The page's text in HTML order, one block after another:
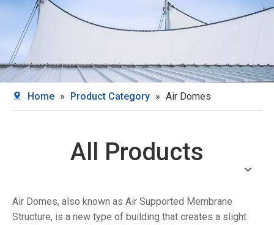
Home » Product Category » Air Domes
All Products
Air Domes, also known as Air Supported Membrane
Structure, is a new type of building that creates a slight